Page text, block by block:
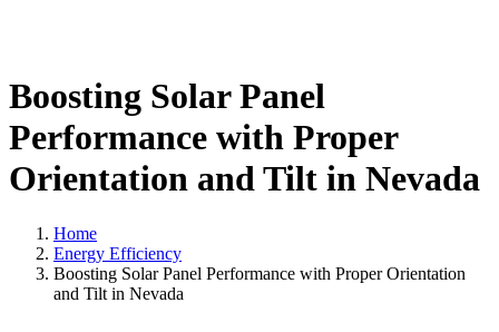
Boosting Solar Panel
Performance with Proper
Orientation and Tilt in Nevada
Home
Energy Efficiency
Boosting Solar Panel Performance with Proper Orientation
and Tilt in Nevada